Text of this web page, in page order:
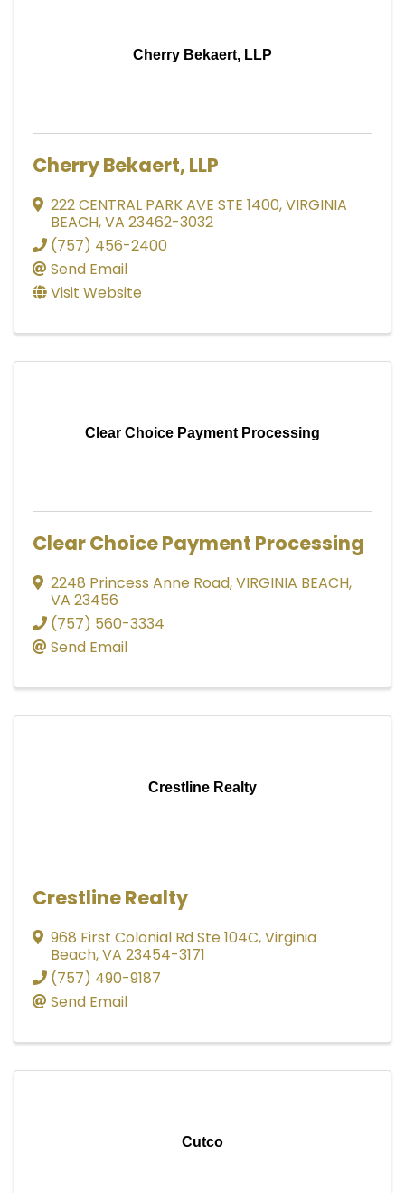
Cherry Bekaert, LLP
Cherry Bekaert, LLP
222 CENTRAL PARK AVE STE 1400,VIRGINIA
BEACH,VA 23462-3032
(757) 456-2400
Send Email
Visit Website
Clear Choice Payment Processing
Clear Choice Payment Processing
2248 Princess Anne Road,VIRGINIA BEACH,
VA 23456
(757) 560-3334
Send Email
Crestline Realty
Crestline Realty
968 First Colonial Rd Ste 104C,Virginia
Beach,VA 23454-3171
(757) 490-9187
Send Email
Cutco